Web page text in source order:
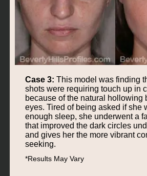
Case 3: This model was finding
shots were requiring touch up in
because of the natural hollowing
eyes. Tired of being asked if she
enough sleep, she underwent a
that improved the dark circles
and gives her the more vibrant
seeking.
*Results May Vary